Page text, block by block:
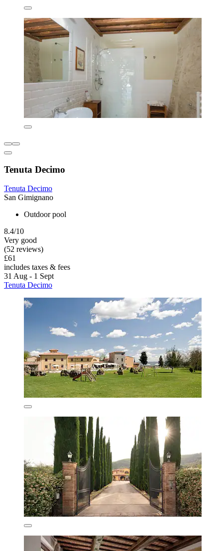
Tenuta Decimo
Tenuta Decimo
San Gimignano
Outdoor pool
8.4/10
Very good
(52 reviews)
£61
includes taxes & fees
31 Aug - 1 Sept
Tenuta Decimo